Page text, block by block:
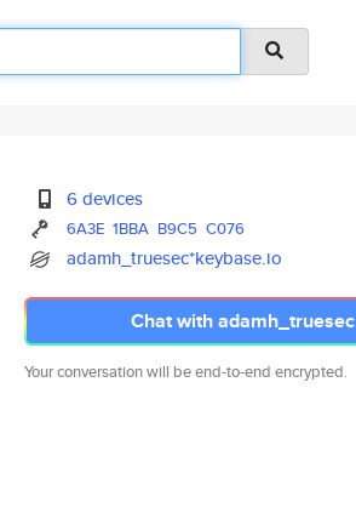
6 devices
6A3E 1BBA B9C5 C076
adamh_truesec*keybase.io
Chat with adamh_truesec
Your conversation will be end-to-end encrypted.